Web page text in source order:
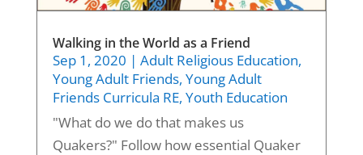
Walking in the World as a Friend
Sep 1, 2020 | Adult Religious Education,
Young Adult Friends, Young Adult
Friends Curricula RE, Youth Education
"What do we do that makes us
Quakers?" Follow how essential Quaker